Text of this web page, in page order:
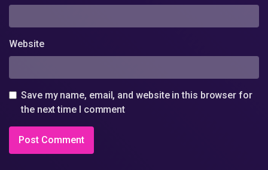
Website
Save my name, email, and website in this browser for
the next time I comment